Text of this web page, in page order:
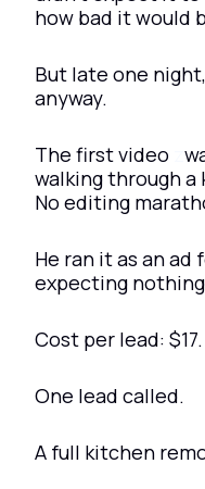
how bad it would
But late one
anyway.
The first video
walking through a
No editing
He ran it as an
expecting nothing
Cost per lead: $17.
One lead called.
A full kitchen